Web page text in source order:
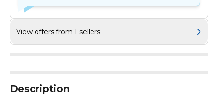
View offers from 1 sellers
Description